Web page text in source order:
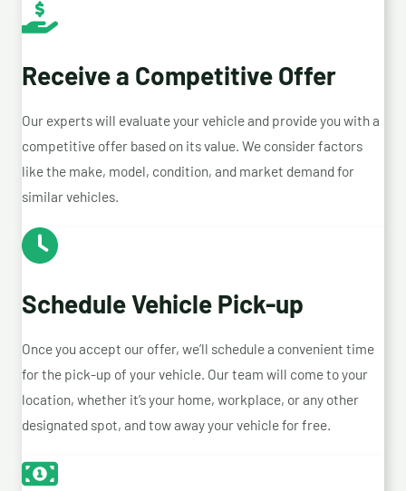
Receive a Competitive Offer
Our experts will evaluate your vehicle and provide you with a
competitive offer based on its value. We consider factors
like the make, model, condition, and market demand for
similar vehicles.
Schedule Vehicle Pick-up
Once you accept our offer, we’ll schedule a convenient time
for the pick-up of your vehicle. Our team will come to your
location, whether it’s your home, workplace, or any other
designated spot, and tow away your vehicle for free.